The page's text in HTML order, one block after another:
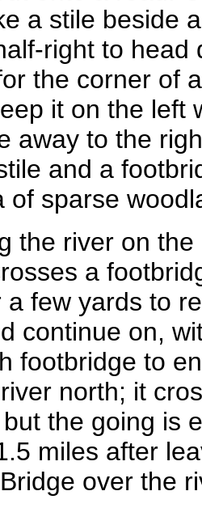
a stile beside
right to head
the corner of
it on the left
away to the
and a
of sparse
the river on
a
a few yards to
continue on,
footbridge to
north; it
the going is
miles after
over the